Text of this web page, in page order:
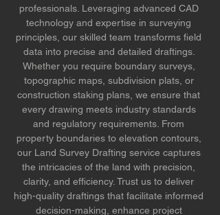
professionals. Leveraging advanced CAD
technology and expertise in surveying
principles, our skilled team transforms field
data into precise and detailed draftings.
Whether you require boundary surveys,
topographic maps, subdivision plats, or
construction staking plans, we ensure that
every drawing meets industry standards
and regulatory requirements. From
property boundaries to elevation contours,
our Land Survey Drafting service captures
the intricacies of the land with precision,
clarity, and efficiency. Trust us to deliver
high-quality draftings that facilitate informed
decision-making, enhance project